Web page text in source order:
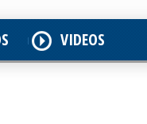
VIDEOS